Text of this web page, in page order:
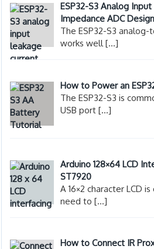
ESP32-S3 Analog
Impedance ADC Design
The ESP32-S3
works well[…]
How to Power an
The ESP32-S3 is
USB port[…]
Arduino 128×64 LCD
ST7920
A 16×2 character LCD
need to[…]
How to Connect IR